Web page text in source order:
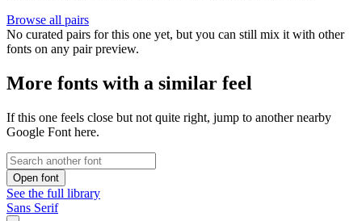
Browse all pairs
No curated pairs for this one yet, but you can still mix it with other
fonts on any pair preview.
More fonts with a similar feel
If this one feels close but not quite right, jump to another nearby
Google Font here.
Open font
See the full library
Sans Serif